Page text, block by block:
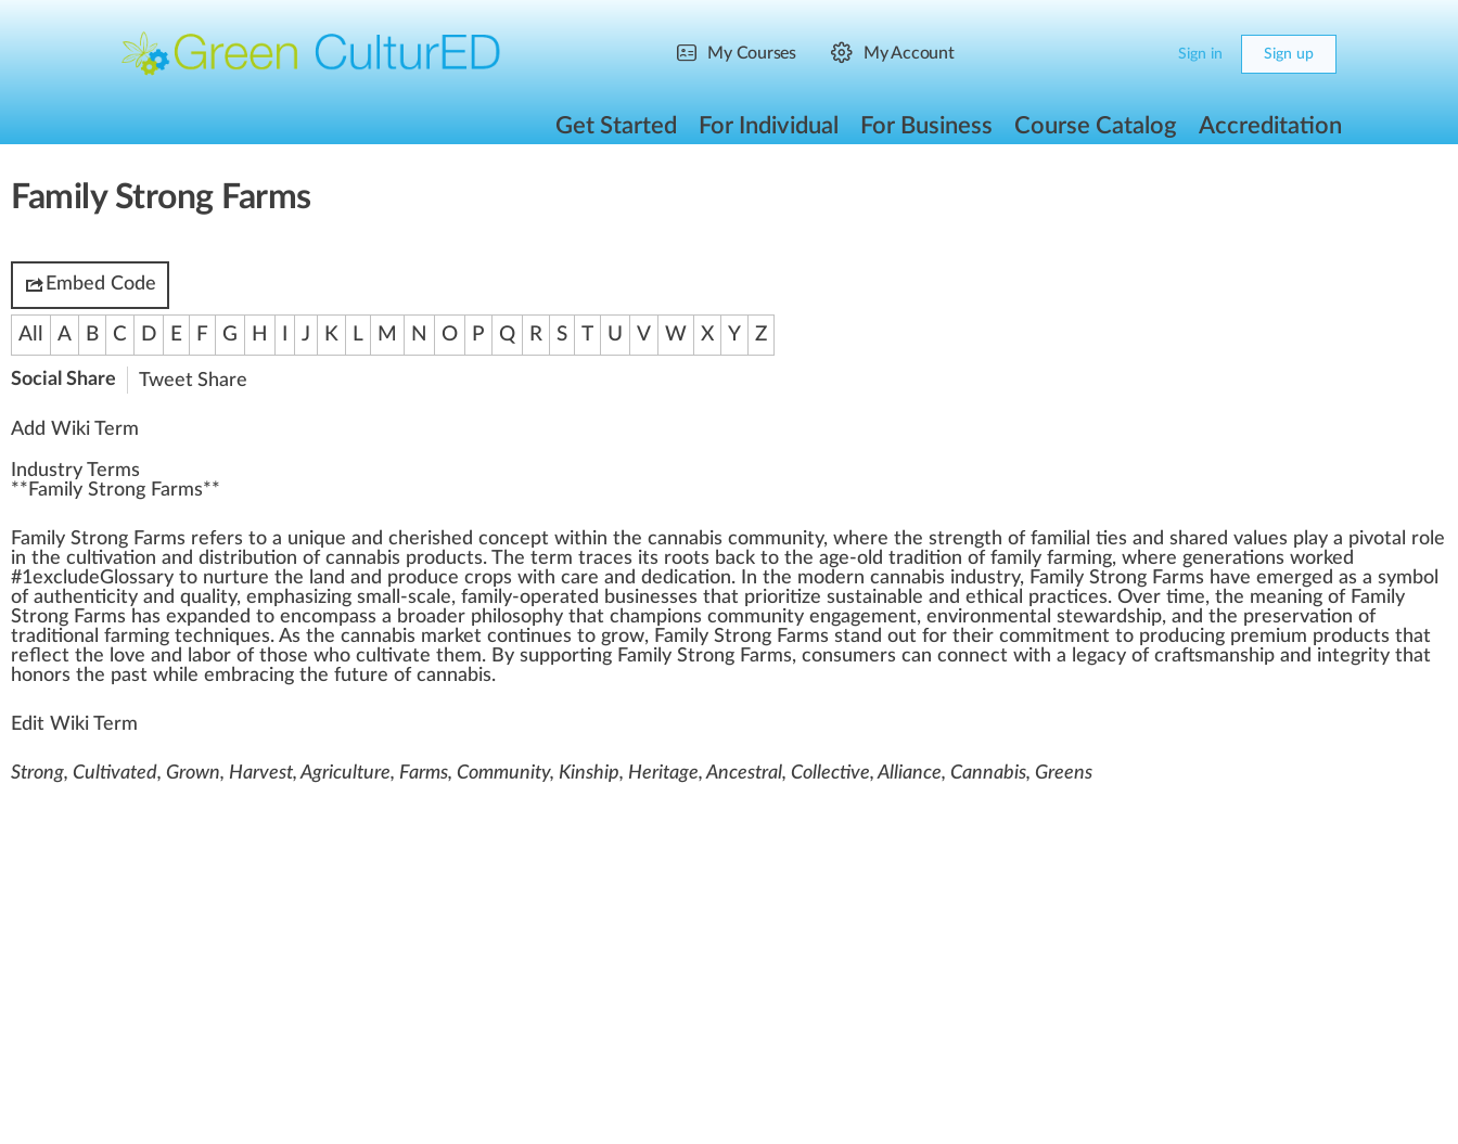
My Courses My Account Sign in Sign up
Get Started For Individual For Business Course Catalog Accreditation
Family Strong Farms
Embed Code
All A B C D E F G H J K L M N O P Q R S T U V W X Y Z
Social Share Tweet Share
Add Wiki Term
Industry Terms
** Family Strong Farms**
Family Strong Farms refers to a unique and c herished concept within the cannabis community, where the strength of familial ties and shared values play a pivotal role
in the cultivation and distribution of cannabis products. The term traces its roots back to the age-old tradition of family farming, where generations worked
#1excludeGlossary to nurture the land and produce crops with care and dedication. In the modern cannabis industry, Family Strong Farms have emerged as a symbol
of authenticity and quality, emphasizing small-scale, family-operated businesses that prioritize sustainable and ethical practices. Over time, the meaning of Family
Strong Farms has expanded to encompass a broader philosophy that champions community engagement, environmental stewardship, and the preservation of
traditional farming techniques. As the cannabis market continues to grow, Family Strong Farms stand out for their commitment to producing premium products that
reflect the love and labor of those who cultivate them. By supporting Family Strong Farms, consumers can connect with a legacy of craftsmans hip and integrity that
honors the past while embracing the future of cannabis.
Edit Wiki Term
Strong, Cultivated, Grown, Harvest, Agriculture, Farms, Community, Kinship, Heritage, Ancestral, Collective, Alliance, Cannabis, Greens